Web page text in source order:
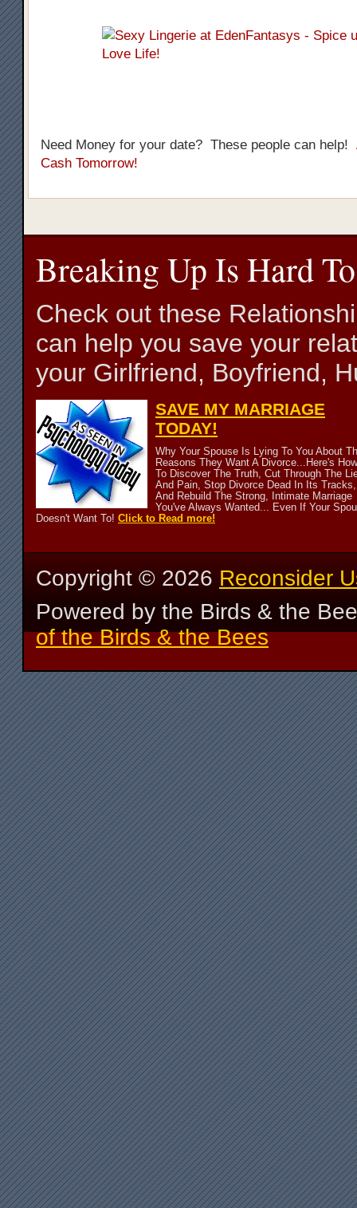
Need Money for your date? These people can help!
Cash Tomorrow!
Breaking Up Is Hard
Check out these
can help you save your
your Girlfriend, Boyfriend,
SAVE MY MARRIAGE
TODAY!
Why Your Spouse Is Lying To You About
Reasons They Want A Divorce...Here's How
To Discover The Truth, Cut Through The
And Pain, Stop Divorce Dead In Its Tracks,
And Rebuild The Strong, Intimate Marriage
You've Always Wanted... Even If Your
Doesn't Want To! Click to Read more!
Copyright ©2026Reconsider
Powered by the Birds & the
of the Birds & the Bees